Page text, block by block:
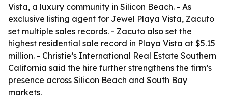
Vista, a luxury community in Silicon Beach. - As
exclusive listing agent for Jewel Playa Vista, Zacuto
set multiple sales records. - Zacuto also set the
highest residential sale record in Playa Vista at $5.15
million. - Christie’s International Real Estate Southern
California said the hire further strengthens the firm’s
presence across Silicon Beach and South Bay
markets.